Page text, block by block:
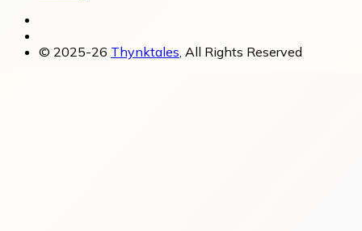
© 2025-26 Thynktales, All Rights Reserved